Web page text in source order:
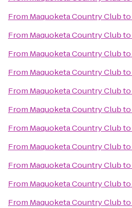
From Maquoketa Country Clubto
From Maquoketa Country Clubto
From Maquoketa Country Clubto
From Maquoketa Country Clubto
From Maquoketa Country Clubto
From Maquoketa Country Clubto
From Maquoketa Country Clubto
From Maquoketa Country Clubto
From Maquoketa Country Clubto
From Maquoketa Country Clubto
From Maquoketa Country Clubto